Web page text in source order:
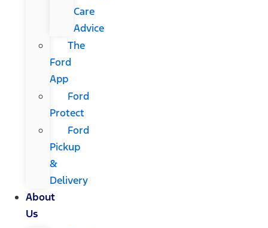
Care
Advice
The
Ford
App
Ford
Protect
Ford
Pickup
&
Delivery
About
Us